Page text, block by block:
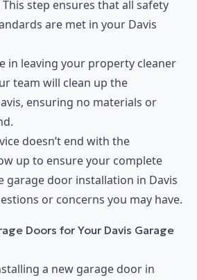
step ensures that all safety
are met in your Davis
in leaving your property cleaner
team will clean up the
ensuring no materials or
doesn’t end with the
up to ensure your complete
garage door installation in Davis
or concerns you may have.
Doors for Your Davis Garage
a new garage door in